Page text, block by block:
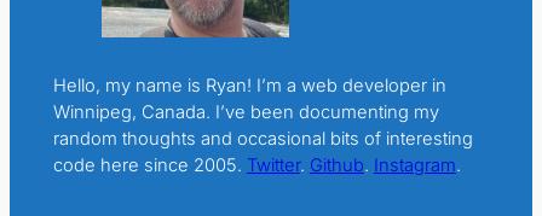
Hello, my name is Ryan! I’m a web developer in
Winnipeg, Canada. I’ve been documenting my
random thoughts and occasional bits of interesting
code here since 2005. Twitter. Github. Instagram.